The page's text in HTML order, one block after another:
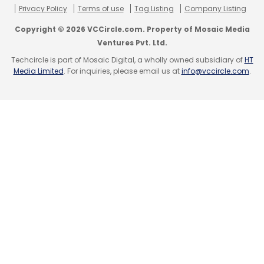
Leave Your Comment(s)
Privacy Policy
Terms of use Tag Listing Company Listing
Copyright © 2026 VCCircle.com. Property of Mosaic Media
Ventures Pvt. Ltd.
Techcircle is part of Mosaic Digital, a wholly owned subsidiary ofHT
Media Limited. For inquiries, please email us atinfo@vccircle.com.